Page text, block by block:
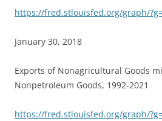
https://fred.stlouisfed.org/graph/
January 30, 2018
Exports of Nonagricultural Goods
Nonpetroleum Goods, 1992-2021
https://fred.stlouisfed.org/graph/